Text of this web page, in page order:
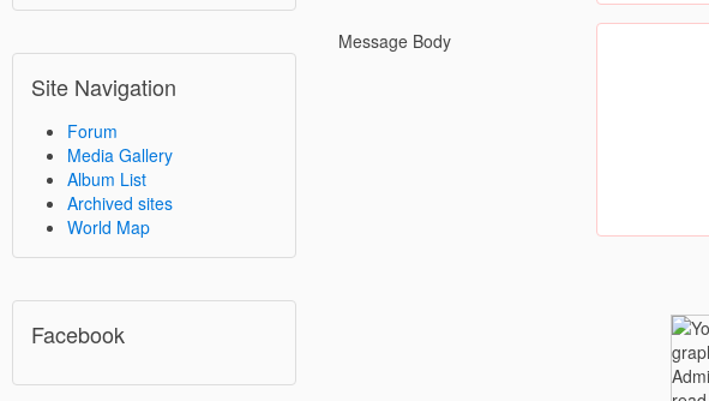
Site Navigation
Forum
Media Gallery
Album List
Archived sites
World Map
Facebook
Message Body